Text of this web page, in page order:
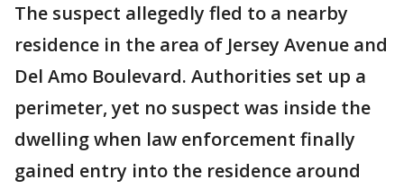
The suspect allegedly fled to a nearby
residence in the area of Jersey Avenue and
Del Amo Boulevard. Authorities set up a
perimeter, yet no suspect was inside the
dwelling when law enforcement finally
gained entry into the residence around